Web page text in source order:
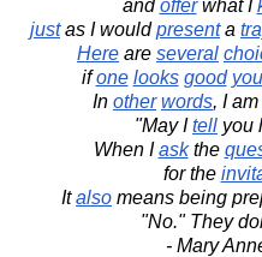
andofferwhat I
justas I wouldpresenta
Here are several
ifone looks good you
In other words, I am
"May Itell you
When Iaskthe
for the
Italso means being
"No." They
- Mary